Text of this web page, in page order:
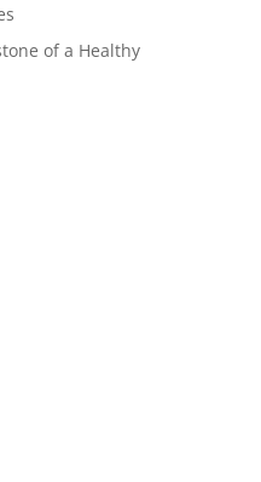
of a Healthy